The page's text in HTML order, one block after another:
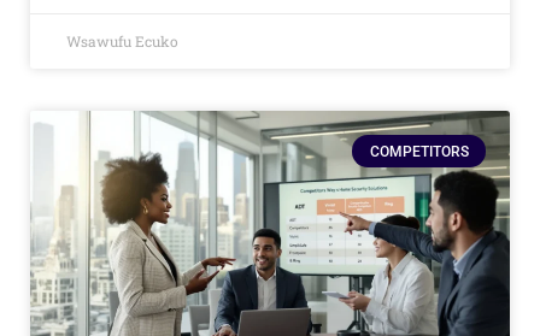
Wsawufu Ecuko
COMPETITORS